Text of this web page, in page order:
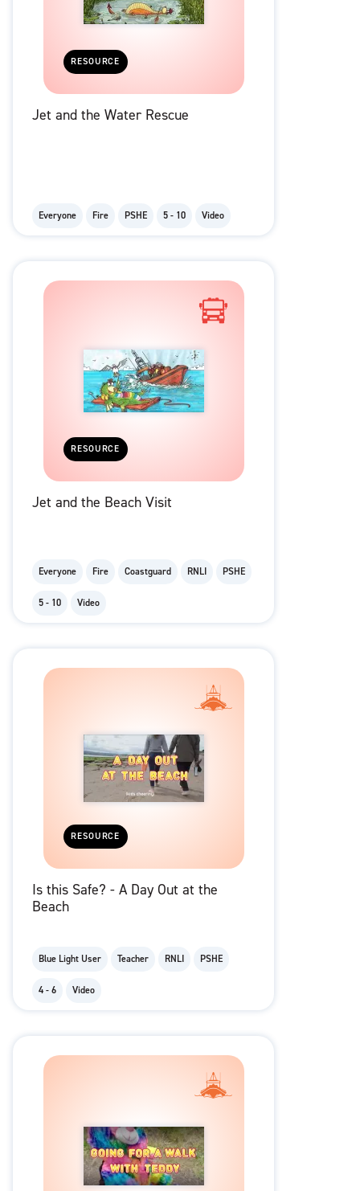
RESOURCE
Jet and the Water Rescue
Everyone Fire PSHE 5 - 10 Video
RESOURCE
Jet and the Beach Visit
Everyone Fire Coastguard RNLI PSHE
5 - 10 Video
RESOURCE
Is this Safe? - A Day Out at the
Beach
Blue Light User Teacher RNLI PSHE
4 - 6 Video